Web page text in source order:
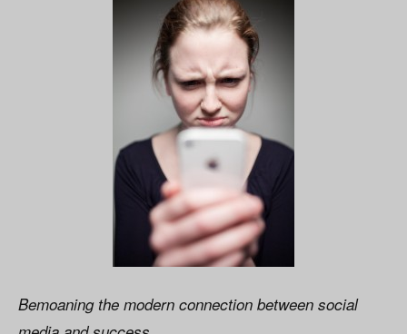
Bemoaning the modern connection between social